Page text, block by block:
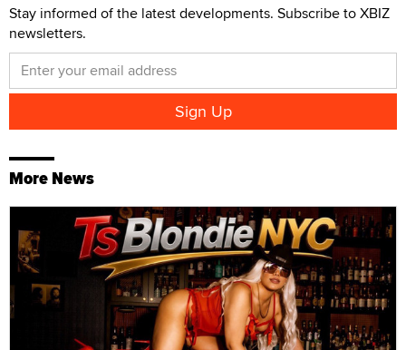
Stay informed of the latest developments. Subscribe to XBIZ
newsletters.
More News